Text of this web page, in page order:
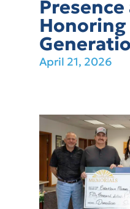
Presence
Honoring
April 21, 2026